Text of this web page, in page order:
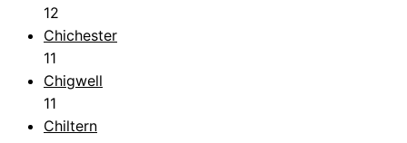
12
Chichester
11
Chigwell
11
Chiltern